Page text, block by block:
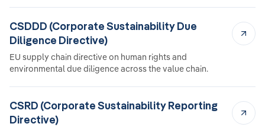
CSDDD (Corporate Sustainability Due
Diligence Directive)
EU supply chain directive on human rights and
environmental due diligence across the value chain.
CSRD (Corporate Sustainability Reporting
Directive)